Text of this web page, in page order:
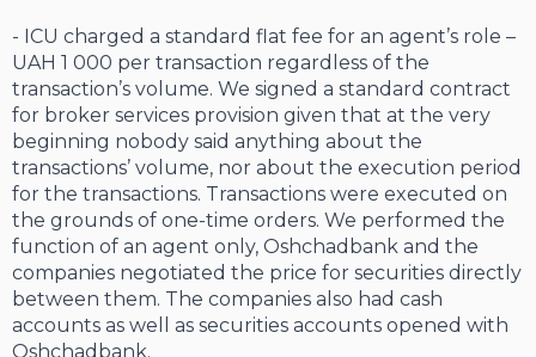
- ICU charged a standard flat fee for an agent’s role –
UAH 1 000 per transaction regardless of the
transaction’s volume. We signed a standard contract
for broker services provision given that at the very
beginning nobody said anything about the
transactions’ volume, nor about the execution period
for the transactions. Transactions were executed on
the grounds of one-time orders. We performed the
function of an agent only, Oshchadbank and the
companies negotiated the price for securities directly
between them. The companies also had cash
accounts as well as securities accounts opened with
Oshchadbank.